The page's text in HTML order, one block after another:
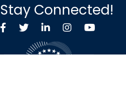
Stay Connected!
FacebookTwitter X icon
LinkedInInstagramYouTube